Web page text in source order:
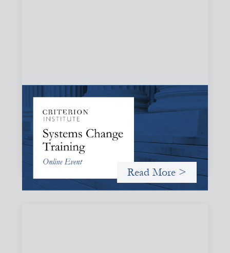
Systems Change Training - Online Event
October 19, 2026
Criterion will give participants a peek behind the curtains
and expand on the frameworks we’ve developed for
innovating in and around systems of finance.
Read More >